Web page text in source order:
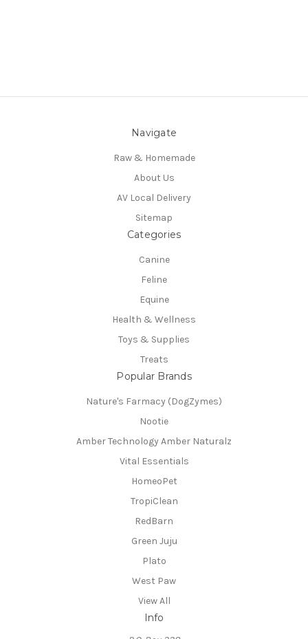
Navigate
Raw & Homemade
About Us
AV Local Delivery
Sitemap
Categories
Canine
Feline
Equine
Health & Wellness
Toys & Supplies
Treats
Popular Brands
Nature's Farmacy (DogZymes)
Nootie
Amber Technology Amber Naturalz
Vital Essentials
HomeoPet
TropiClean
RedBarn
Green Juju
Plato
West Paw
View All
Info